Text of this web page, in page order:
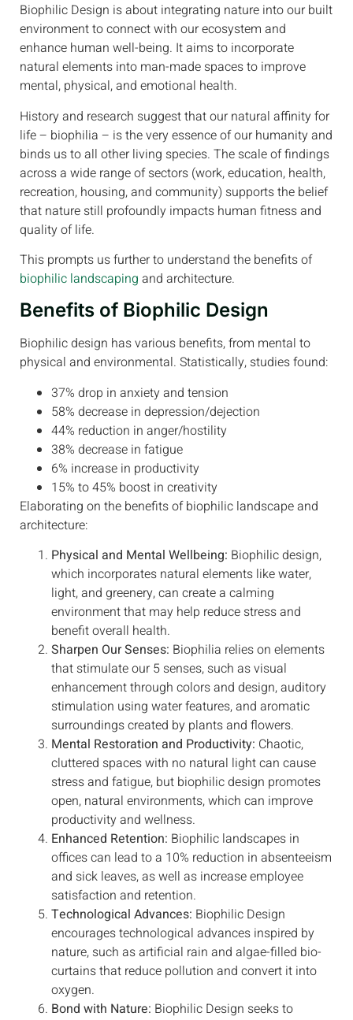
Biophilic Design is about integrating nature into our built
environment to connect with our ecosystem and
enhance human well-being. It aims to incorporate
natural elements into man-made spaces to improve
mental, physical, and emotional health.
History and research suggest that our natural affinity for
life – biophilia – is the very essence of our humanity and
binds us to all other living species. The scale of findings
across a wide range of sectors (work, education, health,
recreation, housing, and community) supports the belief
that nature still profoundly impacts human fitness and
quality of life.
This prompts us further to understand the benefits of
biophilic landscaping and architecture.
Benefits of Biophilic Design
Biophilic design has various benefits, from mental to
physical and environmental. Statistically, studies found:
37% drop in anxiety and tension
58% decrease in depression/dejection
44% reduction in anger/hostility
38% decrease in fatigue
6% increase in productivity
15% to 45% boost in creativity
Elaborating on the benefits of biophilic landscape and
architecture:
Physical and Mental Wellbeing: Biophilic design,
which incorporates natural elements like water,
light, and greenery, can create a calming
environment that may help reduce stress and
benefit overall health.
Sharpen Our Senses: Biophilia relies on elements
that stimulate our 5 senses, such as visual
enhancement through colors and design, auditory
stimulation using water features, and aromatic
surroundings created by plants and flowers.
Mental Restoration and Productivity: Chaotic,
cluttered spaces with no natural light can cause
stress and fatigue, but biophilic design promotes
open, natural environments, which can improve
productivity and wellness.
Enhanced Retention: Biophilic landscapes in
offices can lead to a 10% reduction in absenteeism
and sick leaves, as well as increase employee
satisfaction and retention.
Technological Advances: Biophilic Design
encourages technological advances inspired by
nature, such as artificial rain and algae-filled bio-
curtains that reduce pollution and convert it into
oxygen.
Bond with Nature: Biophilic Design seeks to